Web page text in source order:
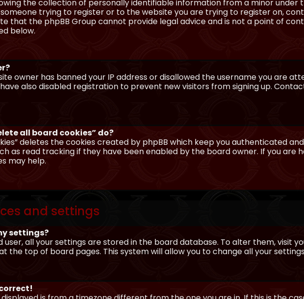
the collection of personally identifiable information from a minor under
trying to register or to the website you are trying to register on,
that the phpBB Group cannot provide legal advice and is not a point of
below.
owner has banned your IP address or disallowed the username you are
also disabled registration to prevent new visitors from signing up.
all board cookies” do?
deletes the cookies created by phpBB which keep you authenticated
as read tracking if they have been enabled by the board owner. If you are
may help.
and settings
settings?
user, all your settings are stored in the board database. To alter them, visit
the top of board pages. This system will allow you to change all your